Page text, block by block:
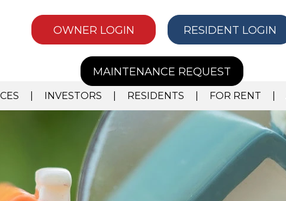
OWNER LOGIN RESIDENT LOGIN
MAINTENANCE REQUEST
INVESTORS RESIDENTS FOR RENT